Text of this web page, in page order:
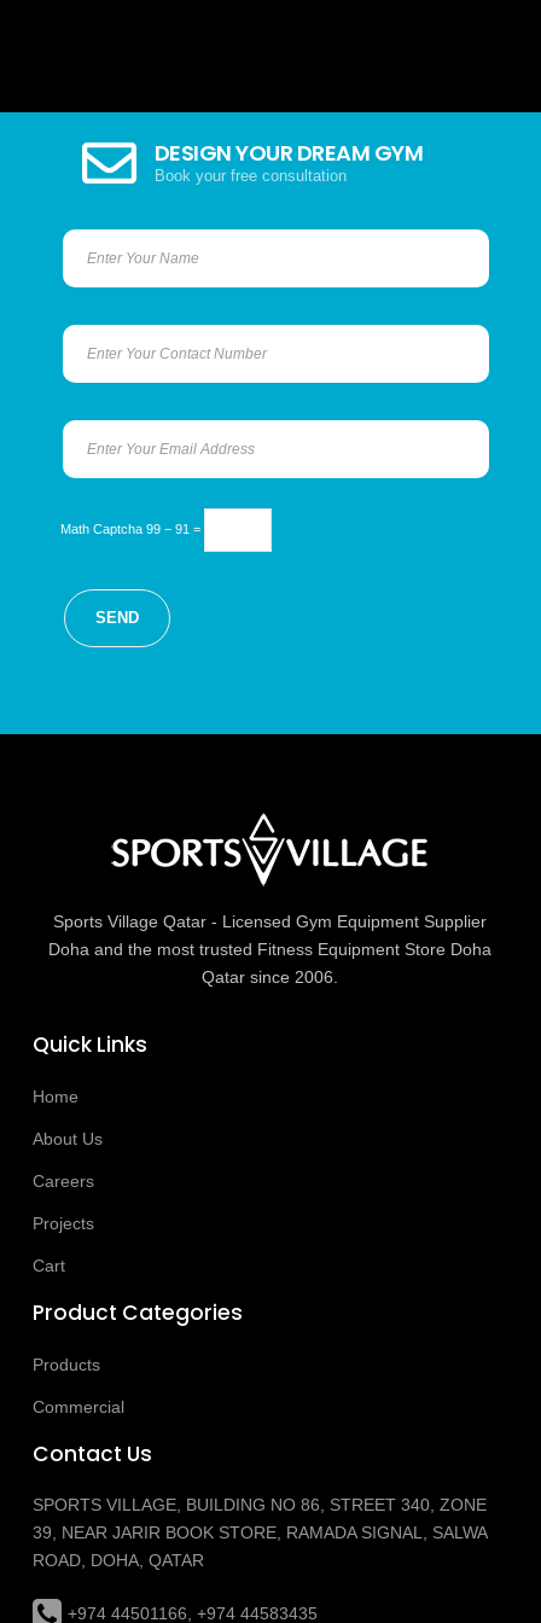
DESIGN YOUR DREAM GYM
Book your free consultation
Math Captcha 99 − 91 =
Sports Village Qatar - Licensed Gym Equipment Supplier
Doha and the most trusted Fitness Equipment Store Doha
Qatar since 2006.
Quick Links
Home
About Us
Careers
Projects
Cart
Product Categories
Products
Commercial
Contact Us
SPORTS VILLAGE, BUILDING NO 86, STREET 340, ZONE
39, NEAR JARIR BOOK STORE, RAMADA SIGNAL, SALWA
ROAD, DOHA, QATAR
+974 44501166, +974 44583435